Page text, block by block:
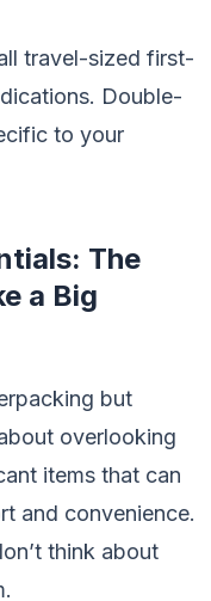
travel-sized first-
Double-
to your
The
a Big
but
overlooking
items that can
and convenience.
think about